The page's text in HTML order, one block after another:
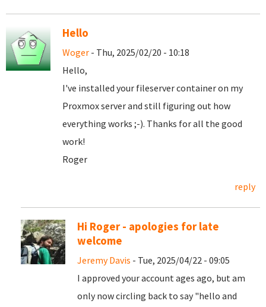
Hello
Woger - Thu, 2025/02/20 - 10:18
Hello,
I've installed your fileserver container on my
Proxmox server and still figuring out how
everything works ;-). Thanks for all the good
work!
Roger
reply
Hi Roger - apologies for late
welcome
Jeremy Davis - Tue, 2025/04/22 - 09:05
I approved your account ages ago, but am
only now circling back to say "hello and